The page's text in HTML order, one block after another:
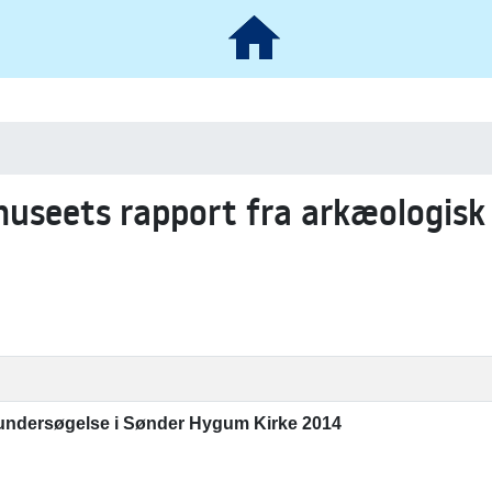
rapport fra arkæologisk
i Sønder Hygum Kirke 2014